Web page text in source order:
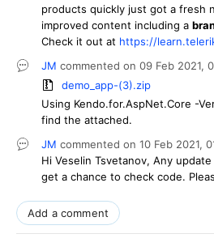
products quickly just got a fresh
improved content including a
Check it out at https://
JM commented on 09 Feb 2021,
demo_app-(3).zip
Using Kendo.for.AspNet.Core -
find the attached.
JM commented on 10 Feb 2021,
Hi Veselin Tsvetanov, Any
get a chance to check code.
Add a comment